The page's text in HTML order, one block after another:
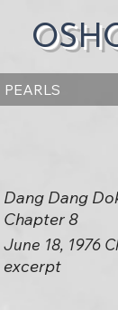
PEARLS
Dang Dang
Chapter 8
June 18, 1976
excerpt